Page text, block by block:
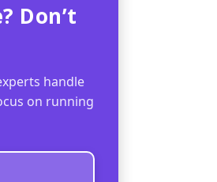
Don’t
handle
on running